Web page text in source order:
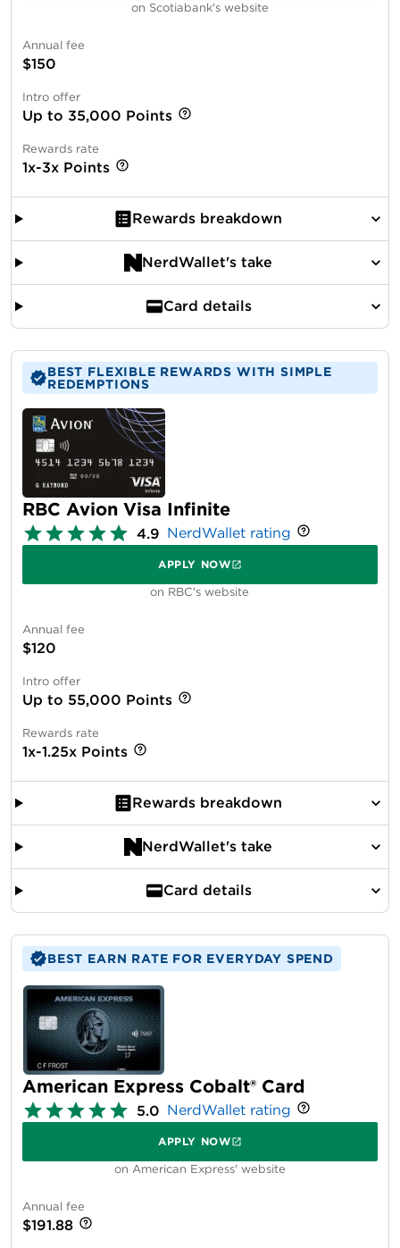
on Scotiabank's website
Annual fee
$150
Intro offer
Up to 35,000 Points
Rewards rate
1x-3x Points
Rewards breakdown
NerdWallet's take
Card details
BEST FLEXIBLE REWARDS WITH SIMPLE
REDEMPTIONS
RBC Avion Visa Infinite
4.9 NerdWallet rating
APPLY NOW
on RBC's website
Annual fee
$120
Intro offer
Up to 55,000 Points
Rewards rate
1x-1.25x Points
Rewards breakdown
NerdWallet's take
Card details
BEST EARN RATE FOR EVERYDAY SPEND
American Express Cobalt® Card
5.0 NerdWallet rating
APPLY NOW
on American Express' website
Annual fee
$191.88